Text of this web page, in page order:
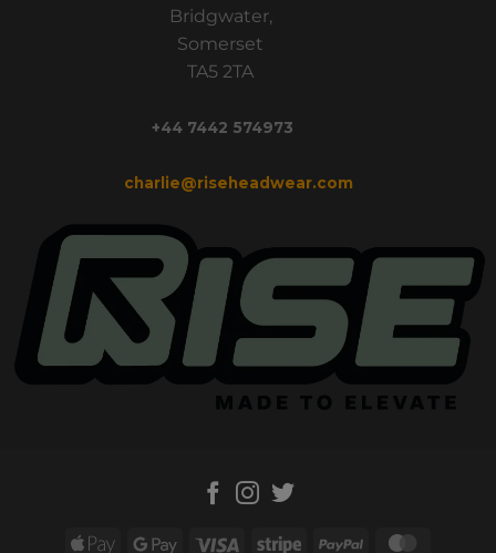
Bridgwater,
Somerset
TA5 2TA
+44 7442 574973
charlie@riseheadwear.com
Apple Google Visa Stripe PayPal